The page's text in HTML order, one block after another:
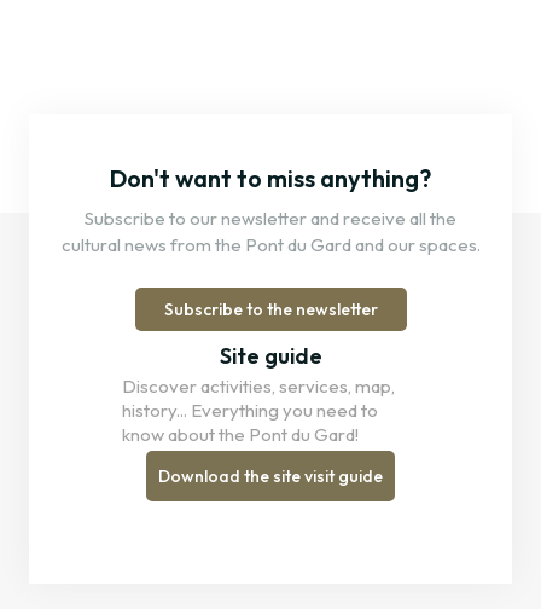
Don't want to miss anything?
Subscribe to our newsletter and receive all the
cultural news from the Pont du Gard and our spaces.
Subscribe to the newsletter
Site guide
Discover activities, services, map,
history... Everything you need to
know about the Pont du Gard!
Download the site visit guide